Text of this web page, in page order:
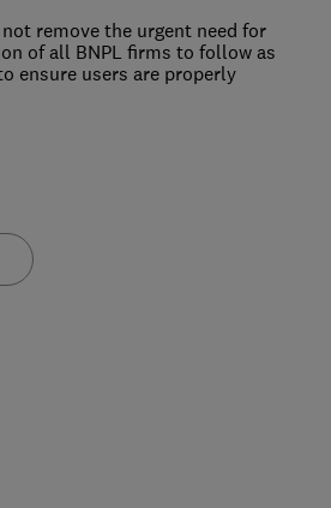
remove the urgent need for
of all BNPL firms to follow as
ensure users are properly